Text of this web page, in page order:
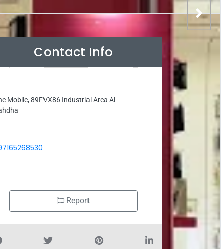
Contact Info
Mobile, 89FVX86 Industrial Area Al
Report